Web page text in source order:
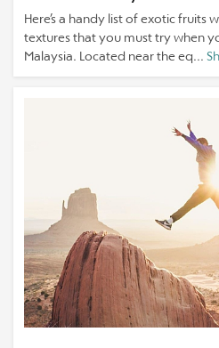
Here’s a handy list of exotic fruits
textures that you must try when
Malaysia. Located near the eq...